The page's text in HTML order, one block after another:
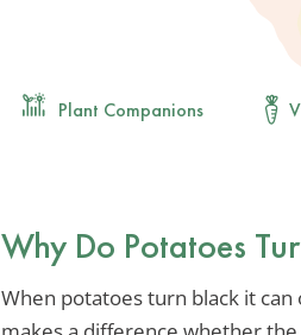
Plant Companions
Why Do Potatoes
When potatoes turn black it